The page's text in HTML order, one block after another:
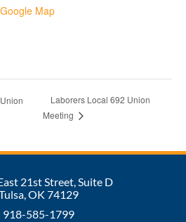
Map
Laborers Local 692 Union
Meeting
21st Street, Suite D
OK 74129
918-585-1799